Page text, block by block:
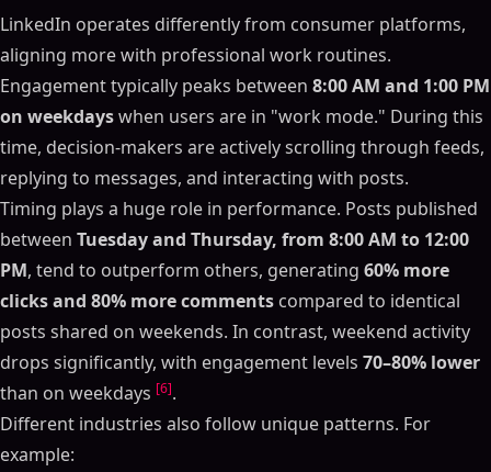
LinkedIn operates differently from consumer platforms,
aligning more with professional work routines.
Engagement typically peaks between 8:00 AM and 1:00 PM
on weekdayswhen users are in "work mode." During this
time, decision-makers are actively scrolling through feeds,
replying to messages, and interacting with posts.
Timing plays a huge role in performance. Posts published
between Tuesday and Thursday, from 8:00 AM to 12:00
PM, tend to outperform others, generating 60% more
clicks and 80% more comments compared to identical
posts shared on weekends. In contrast, weekend activity
drops significantly, with engagement levels 70–80% lower
than on weekdays [6].
Different industries also follow unique patterns. For
example: